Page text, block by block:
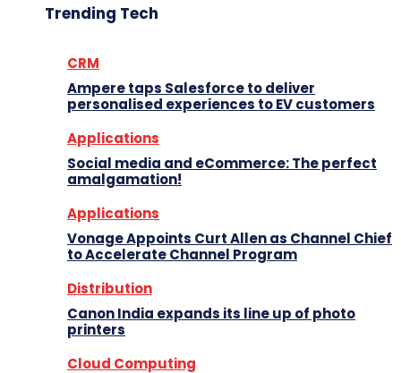
Trending Tech
CRM
Ampere taps Salesforce to deliver
personalised experiences to EV customers
Applications
Social media and eCommerce: The perfect
amalgamation!
Applications
Vonage Appoints Curt Allen as Channel Chief
to Accelerate Channel Program
Distribution
Canon India expands its line up of photo
printers
Cloud Computing